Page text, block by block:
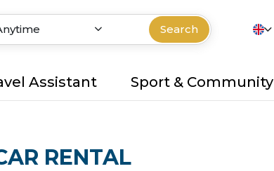
Search
Assistant Sport & Community
RENTAL